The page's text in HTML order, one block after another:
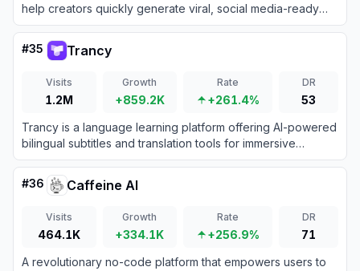
help creators quickly generate viral, social media-ready
faceless videos.
#35 Trancy
Visits
1.2M
Growth
+859.2K
Rate
+261.4%
DR
53
Trancy is a language learning platform offering AI-powered
bilingual subtitles and translation tools for immersive
learning on video and web content.
#36 Caffeine AI
Visits
464.1K
Growth
+334.1K
Rate
+256.9%
DR
71
A revolutionary no-code platform that empowers users to